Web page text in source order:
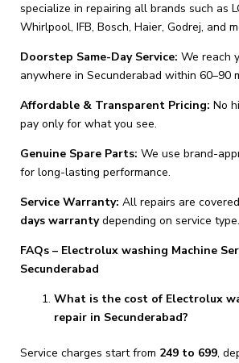
specialize in repairing all brands such as
Whirlpool, IFB, Bosch, Haier, Godrej, and
Doorstep Same-Day Service: We reach
anywhere in Secunderabad within 60–90
Affordable & Transparent Pricing: No
pay only for what you see.
Genuine Spare Parts: We use brand-
for long-lasting performance.
Service Warranty: All repairs are
days warrantydepending on service type.
FAQs – Electrolux washing Machine
Secunderabad
What is the cost of Electrolux
repair in Secunderabad?
Service charges start from ₹249 to ₹699,